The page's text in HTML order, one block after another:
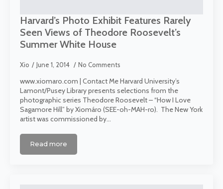
Harvard’s Photo Exhibit Features Rarely
Seen Views of Theodore Roosevelt’s
Summer White House
Xio June 1, 2014 No Comments
www.xiomaro.com | Contact Me Harvard University’s
Lamont/Pusey Library presents selections from the
photographic series Theodore Roosevelt – “How I Love
Sagamore Hill” by Xiomáro (SEE-oh-MAH-ro). The New York
artist was commissioned by…
Read more